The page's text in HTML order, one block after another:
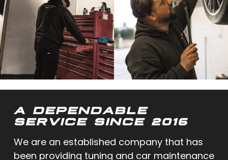
A DEPENDABLE
SERVICE SINCE 2016
We are an established company that has
been providing tuning and car maintenance